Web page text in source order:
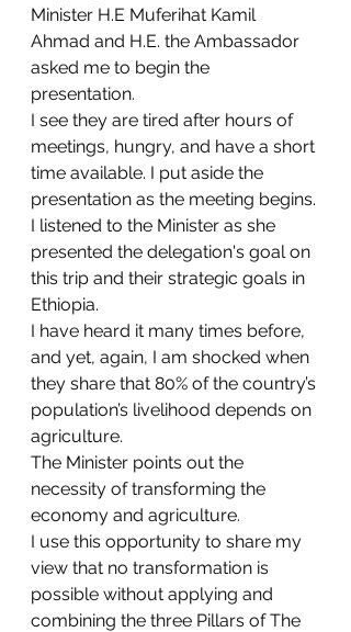
Minister H.E Muferihat Kamil
Ahmad and H.E. the Ambassador
asked me to begin the
presentation.
I see they are tired after hours of
meetings, hungry, and have a short
time available. I put aside the
presentation as the meeting begins.
I listened to the Minister as she
presented the delegation's goal on
this trip and their strategic goals in
Ethiopia.
I have heard it many times before,
and yet, again, I am shocked when
they share that 80% of the country’s
population’s livelihood depends on
agriculture.
The Minister points out the
necessity of transforming the
economy and agriculture.
I use this opportunity to share my
view that no transformation is
possible without applying and
combining the three Pillars of The